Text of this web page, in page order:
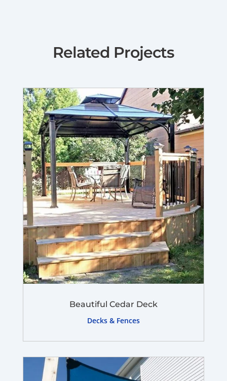
Related Projects
Beautiful Cedar Deck
Decks & Fences